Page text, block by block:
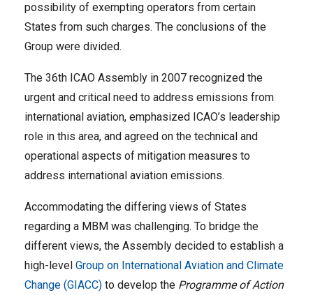
possibility of exempting operators from certain
States from such charges. The conclusions of the
Group were divided.
The 36th ICAO Assembly in 2007 recognized the
urgent and critical need to address emissions from
international aviation, emphasized ICAO’s leadership
role in this area, and agreed on the technical and
operational aspects of mitigation measures to
address international aviation emissions.
Accommodating the differing views of States
regarding a MBM was challenging. To bridge the
different views, the Assembly decided to establish a
high-level Group on International Aviation and Climate
Change (GIACC) to develop the Programme of Action